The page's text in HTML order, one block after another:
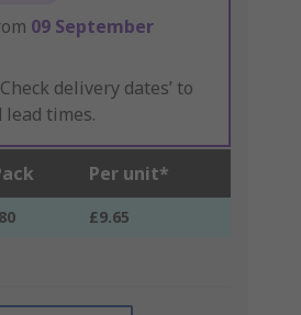
09 September
delivery dates’ to
times.
Per unit*
£9.65